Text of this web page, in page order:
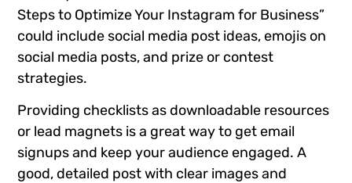
Steps to Optimize Your Instagram for Business”
could include social media post ideas, emojis on
social media posts, and prize or contest
strategies.
Providing checklists as downloadable resources
or lead magnets is a great way to get email
signups and keep your audience engaged. A
good, detailed post with clear images and